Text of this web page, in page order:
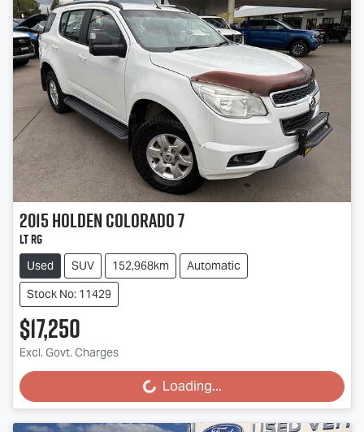
2015HoldenColorado 7
LT RG
Used SUV 152,968km
Automatic
Stock No: 11429
$17,250
Excl. Govt. Charges
Loading... Loading...